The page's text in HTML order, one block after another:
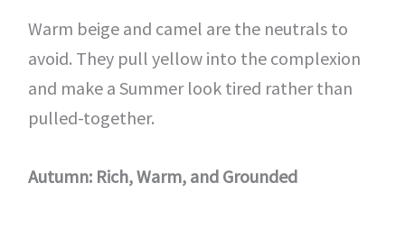
Warm beige and camel are the neutrals to
avoid. They pull yellow into the complexion
and make a Summer look tired rather than
pulled-together.
Autumn: Rich, Warm, and Grounded